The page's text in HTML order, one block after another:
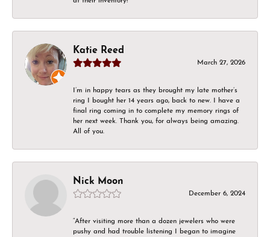
Katie Reed
March 27, 2026
I’m in happy tears as they brought my late mother’s
ring I bought her 14 years ago, back to new. I have a
final ring coming in to complete my memory rings of
her next week. Thank you, for always being amazing.
All of you.
Nick Moon
December 6, 2024
“After visiting more than a dozen jewelers who were
pushy and had trouble listening I began to imagine